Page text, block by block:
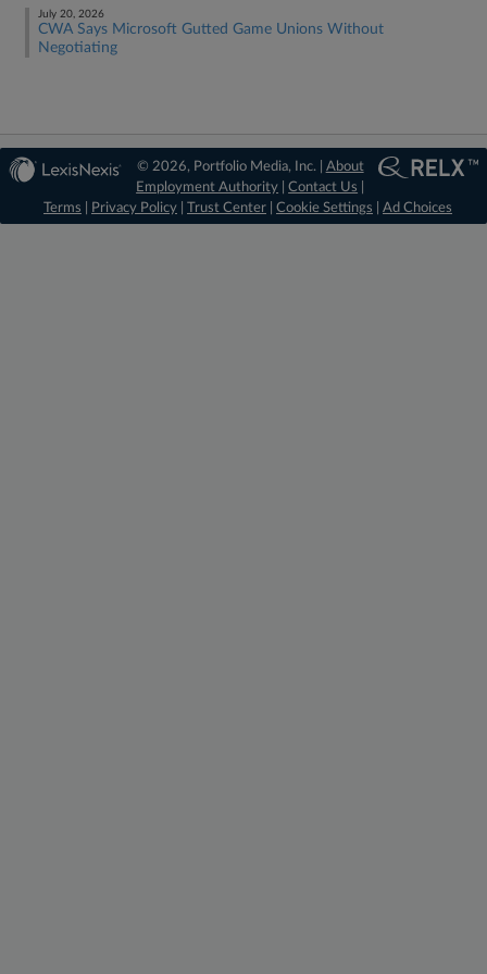
July 20, 2026
CWA Says Microsoft Gutted Game Unions Without
Negotiating
© 2026, Portfolio Media, Inc. | About
Employment Authority |Contact Us
Terms
Privacy Policy Trust Center Cookie Settings Ad Choices